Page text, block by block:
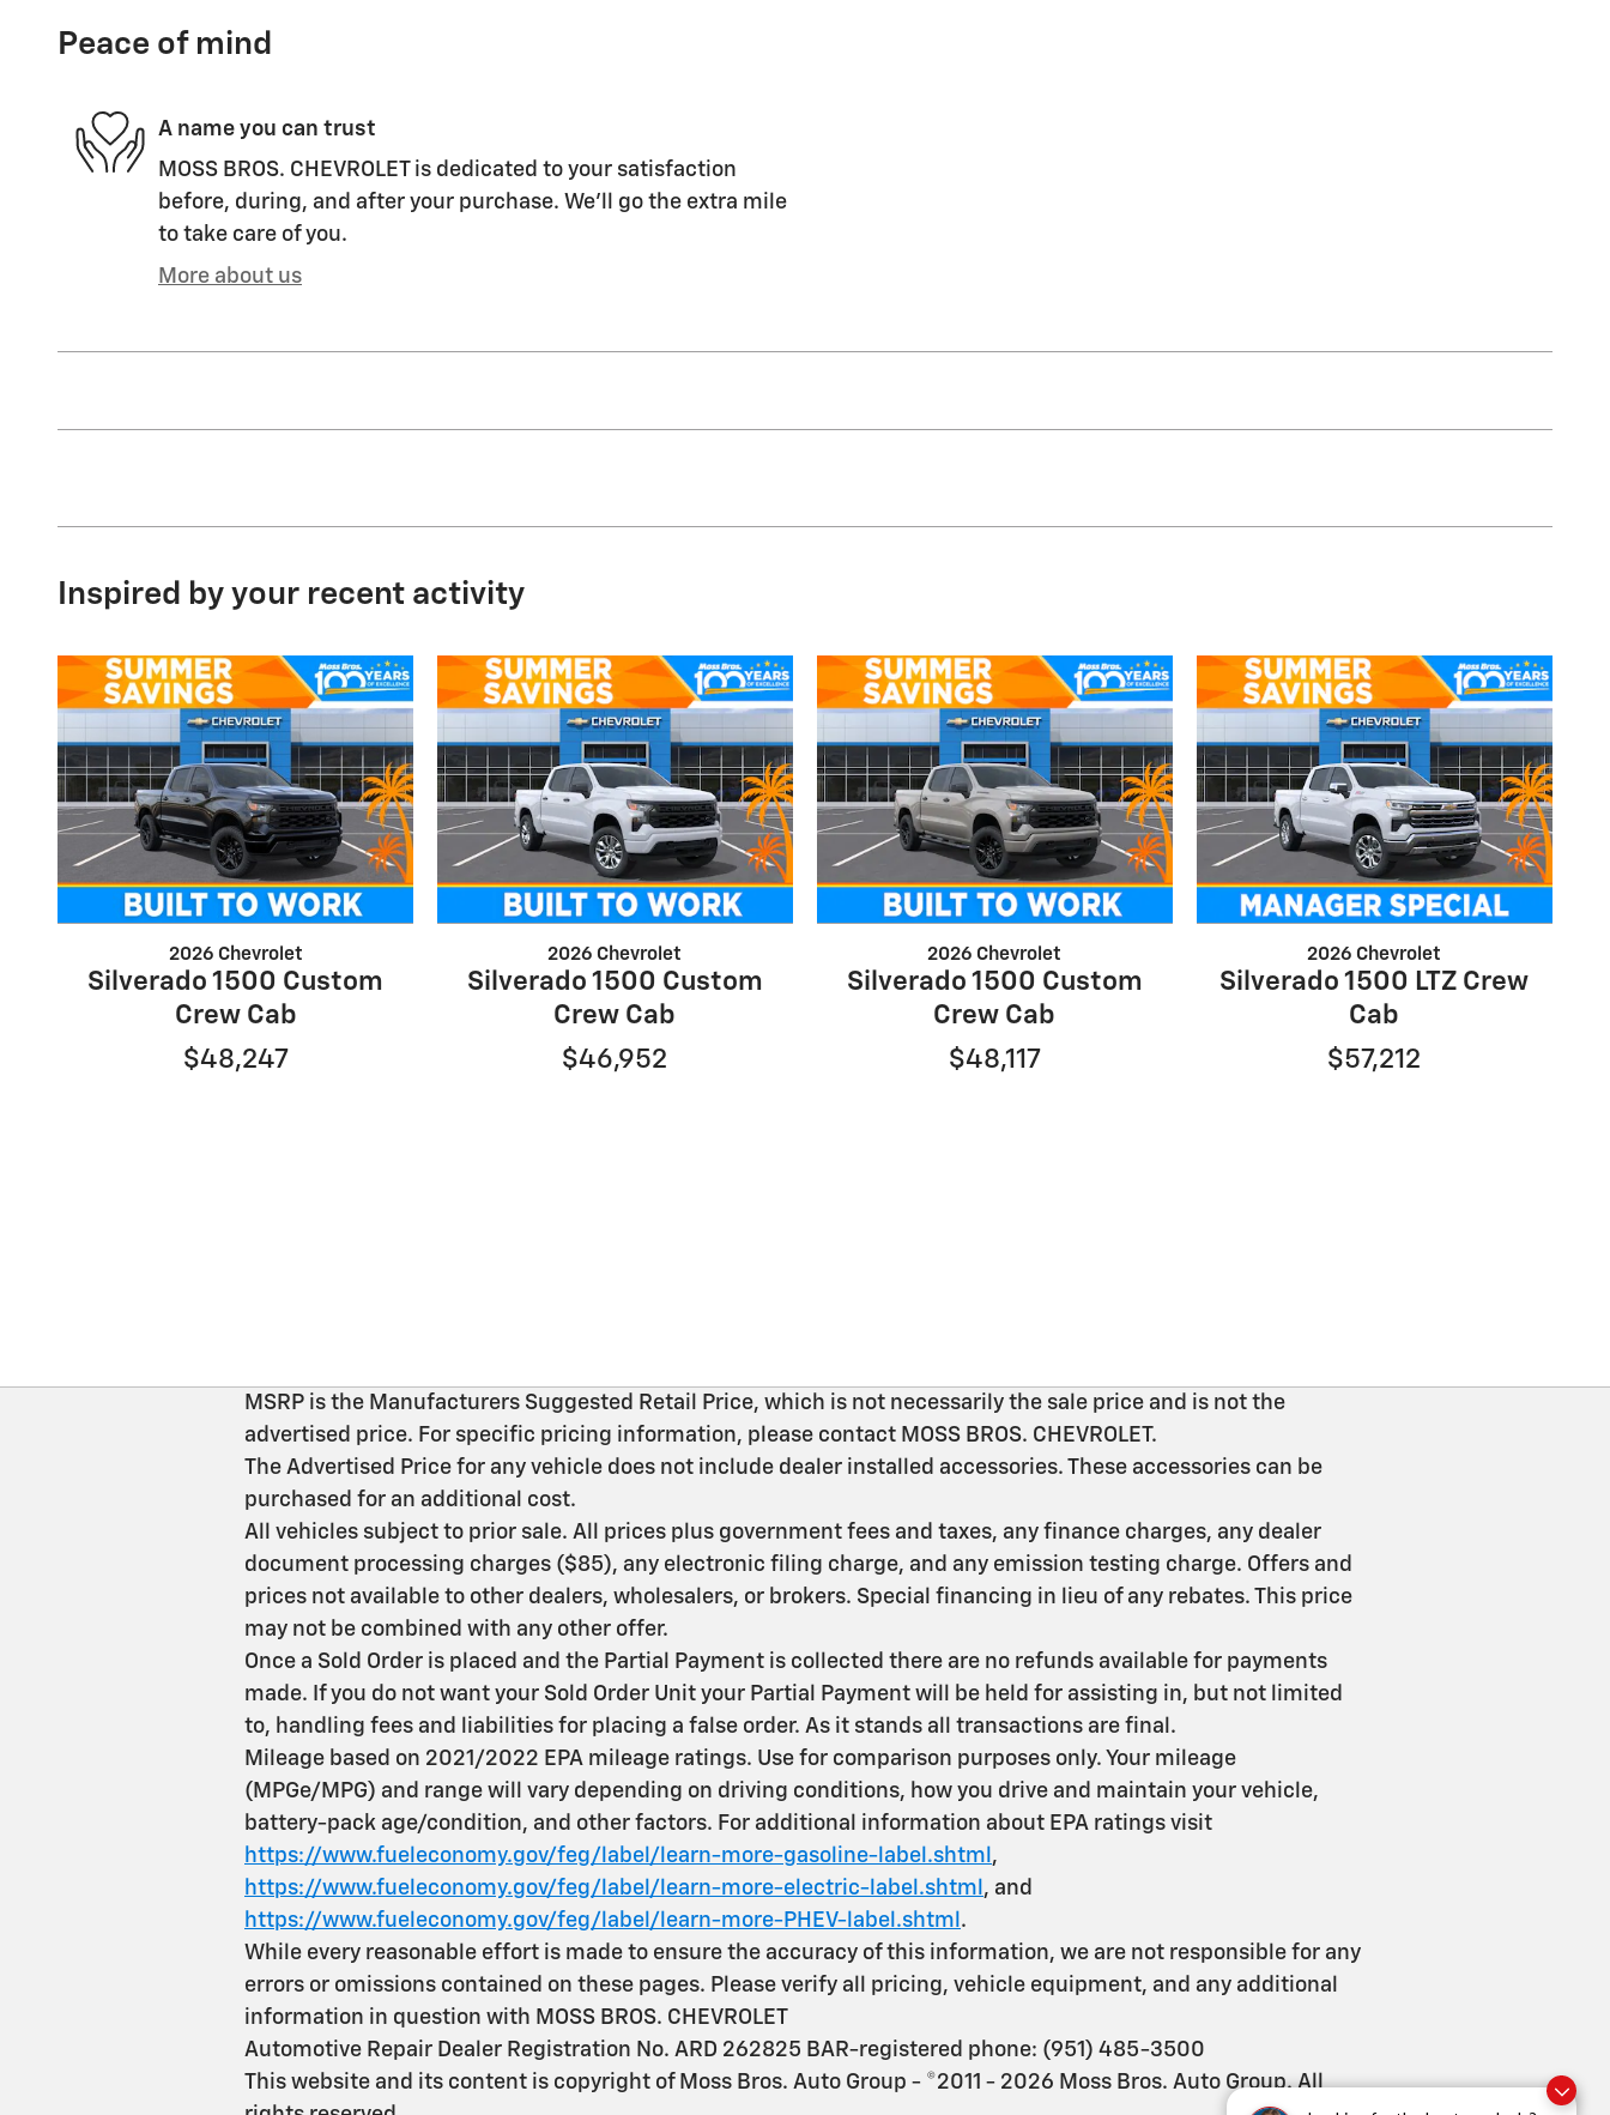
Peace of mind
A name you can trust
MOSS BROS. CHEVROLET is dedicated to your satisfaction
before, during, and after your purchase. We'll go the extra mile
to take care of you.
More about us
Inspired by your recent activity
2026 Chevrolet
Silverado 1500 Custom
Crew Cab
$48,247
2026 Chevrolet
Silverado 1500 Custom
Crew Cab
$46,952
2026 Chevrolet
Silverado 1500 Custom
Crew Cab
$48,117
2026 Chevrolet
Silverado 1500 LTZ Crew
Cab
$57,212
MSRP is the Manufacturers Suggested Retail Price, which is not necessarily the sale price and is not the
advertised price. For specific pricing information, please contact MOSS BROS. CHEVROLET.
The Advertised Price for any vehicle does not include dealer installed accessories. These accessories can be
purchased for an additional cost.
All vehicles subject to prior sale. All prices plus government fees and taxes, any finance charges, any dealer
document processing charges ($85), any electronic filing charge, and any emission testing charge. Offers and
prices not available to other dealers, wholesalers, or brokers. Special financing in lieu of any rebates. This price
may not be combined with any other offer.
Once a Sold Order is placed and the Partial Payment is collected there are no refunds available for payments
made. If you do not want your Sold Order Unit your Partial Payment will be held for assisting in, but not limited
to, handling fees and liabilities for placing a false order. As it stands all transactions are final.
Mileage based on 2021/2022 EPA mileage ratings. Use for comparison purposes only. Your mileage
(MPGe/MPG) and range will vary depending on driving conditions, how you drive and maintain your vehicle,
battery-pack age/condition, and other factors. For additional information about EPA ratings visit
https://www.fueleconomy.gov/feg/label/learn-more-gasoline-label.shtml ,
https://www.fueleconomy.gov/feg/label/learn-more-electric-label.shtml , and
https://www.fueleconomy.gov/feg/label/learn-more-PHEV-label.shtml .
While every reasonable effort is made to ensure the accuracy of this information, we are not responsible for any
errors or omissions contained on these pages. Please verify all pricing, vehicle equipment, and any additional
information in question with MOSS BROS. CHEVROLET
Automotive Repair Dealer Registration No. ARD 262825 BAR-registered phone: (951) 485-3500
This website and its content is copyright of Moss Bros. Auto Group - ©2011 - 2026 Moss Bros. Auto Group. All